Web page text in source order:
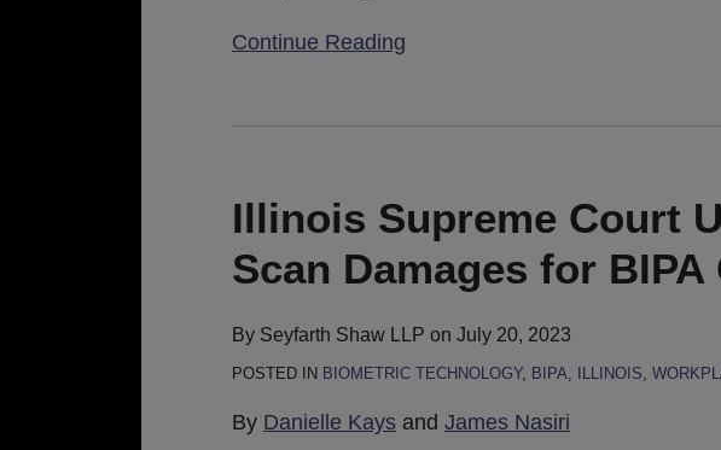
Continue Reading
Illinois Supreme Court
Scan Damages for BIPA
By Seyfarth Shaw LLP on July 20, 2023
POSTED IN BIOMETRIC TECHNOLOGY, BIPA, ILLINOIS,
By Danielle Kays and James Nasiri
Court
Upholds
Per-
Damages
for
Claims